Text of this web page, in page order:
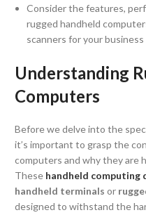
Consider the features,
rugged handheld
scanners for your business
Understanding
Computers
Before we delve into the
it’s important to grasp the
computers and why they are
These handheld computing
handheld terminals or
designed to withstand the